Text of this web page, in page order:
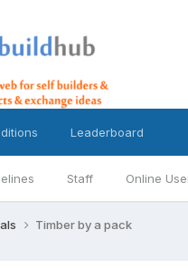
Staff Online
Leaderboard
Timber by a pack